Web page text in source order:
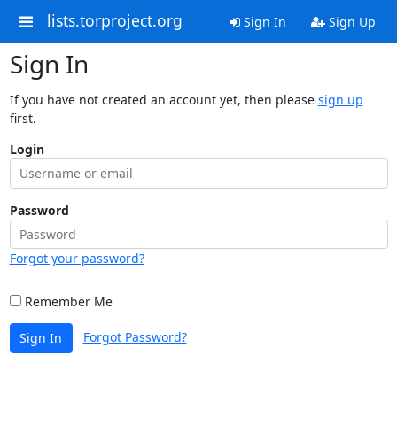
lists.torproject.org Sign In Sign Up
Sign In
If you have not created an account yet, then please sign up
first.
Login
Password
Forgot your password?
Remember Me
Sign In Forgot Password?